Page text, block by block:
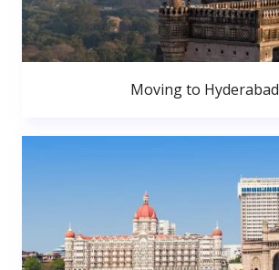
Moving to Hyderabad